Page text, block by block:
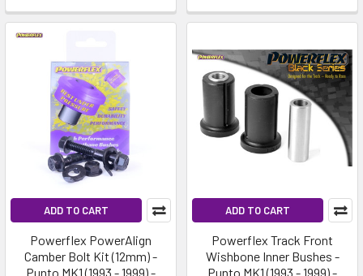
ADD TO CART
Powerflex PowerAlign
Camber Bolt Kit (12mm) -
Punto MK1 (1993 - 1999) -
ADD TO CART
Powerflex Track Front
Wishbone Inner Bushes -
Punto MK1 (1993 - 1999) -